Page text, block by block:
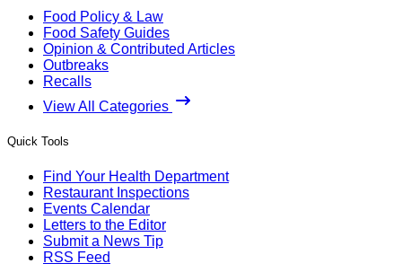
Food Policy & Law
Food Safety Guides
Opinion & Contributed Articles
Outbreaks
Recalls
View All Categories
Quick Tools
Find Your Health Department
Restaurant Inspections
Events Calendar
Letters to the Editor
Submit a News Tip
RSS Feed